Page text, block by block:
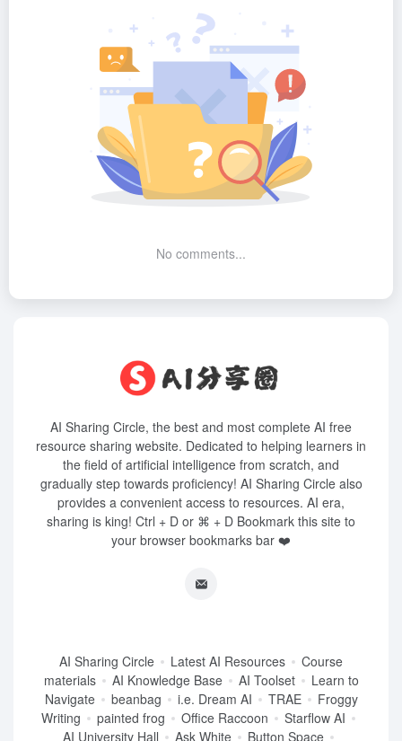
No comments...
AI Sharing Circle, the best and most complete AI free
resource sharing website. Dedicated to helping learners in
the field of artificial intelligence from scratch, and
gradually step towards proficiency! AI Sharing Circle also
provides a convenient access to resources. AI era,
sharing is king! Ctrl + D or ⌘ + D Bookmark this site to
your browser bookmarks bar ❤️
AI Sharing Circle Latest AI Resources
Course
materials
AI Knowledge Base AI Toolset
Learn to
Navigate
beanbag i.e. Dream AI TRAE
Froggy
Writing
painted frog Office Raccoon
Starflow AI
AI University Hall
Ask White Button Space